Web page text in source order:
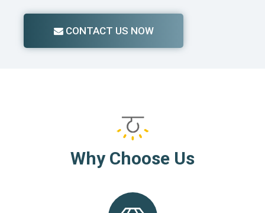
CONTACT US NOW
Why Choose Us